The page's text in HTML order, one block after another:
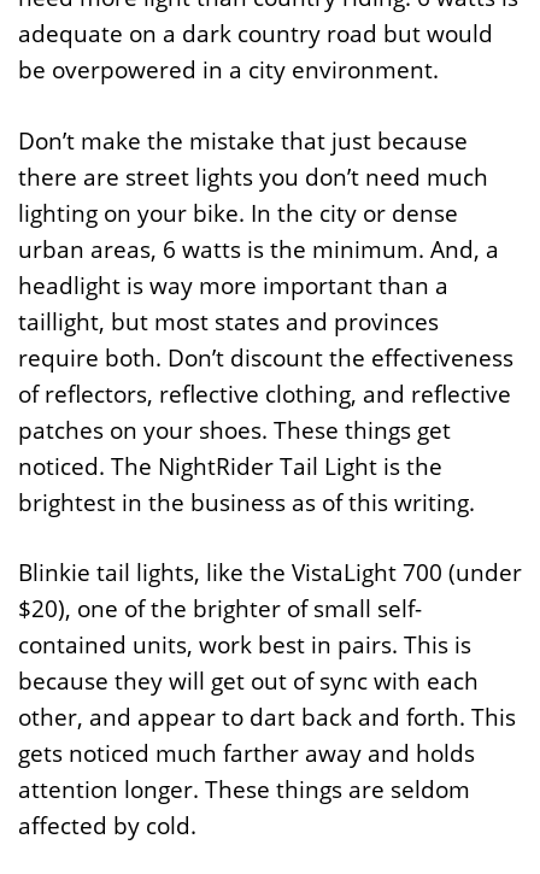
adequate on a dark country road but would
be overpowered in a city environment.
Don’t make the mistake that just because
there are street lights you don’t need much
lighting on your bike. In the city or dense
urban areas, 6 watts is the minimum. And, a
headlight is way more important than a
taillight, but most states and provinces
require both. Don’t discount the effectiveness
of reflectors, reflective clothing, and reflective
patches on your shoes. These things get
noticed. The NightRider Tail Light is the
brightest in the business as of this writing.
Blinkie tail lights, like the VistaLight 700 (under
$20), one of the brighter of small self-
contained units, work best in pairs. This is
because they will get out of sync with each
other, and appear to dart back and forth. This
gets noticed much farther away and holds
attention longer. These things are seldom
affected by cold.